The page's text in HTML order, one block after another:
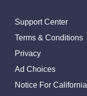
Support Center
Terms & Conditions
Privacy
Ad Choices
Notice For